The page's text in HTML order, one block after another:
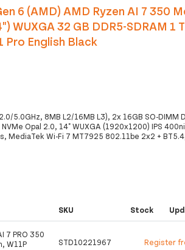
6 (AMD) AMD Ryzen AI 7 350
32 GB DDR5-SDRAM 1
Pro English Black
5.0GHz, 8MB L2/16MB L3), 2x 16GB SO-DIMM
Opal 2.0, 14" WUXGA (1920x1200) IPS
MediaTek Wi-Fi 7 MT7925 802.11be 2x2 +
SKU Stock
7 PRO 350
W11P
STD10221967 Register